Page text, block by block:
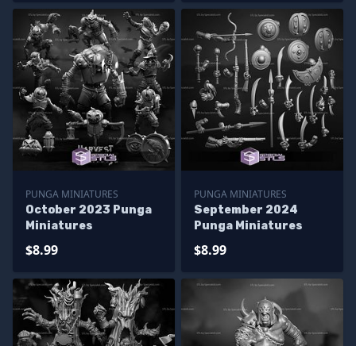
PUNGA MINIATURES
October 2023 Punga
Miniatures
$8.99
PUNGA MINIATURES
September 2024
Punga Miniatures
$8.99